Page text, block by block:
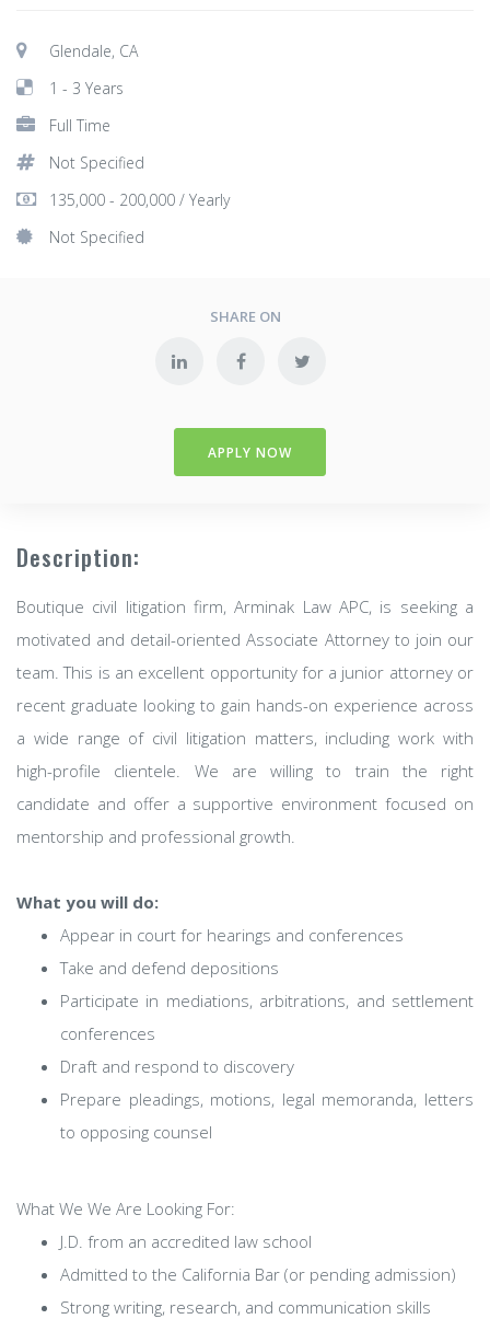
Glendale, CA
1 - 3 Years
Full Time
Not Specified
135,000 - 200,000 / Yearly
Not Specified
SHARE ON
APPLY NOW
Description:
Boutique civil litigation firm, Arminak Law APC, is seeking a
motivated and detail-oriented Associate Attorney to join our
team. This is an excellent opportunity for a junior attorney or
recent graduate looking to gain hands-on experience across
a wide range of civil litigation matters, including work with
high-profile clientele. We are willing to train the right
candidate and offer a supportive environment focused on
mentorship and professional growth.
What you will do:
Appear in court for hearings and conferences
Take and defend depositions
Participate in mediations, arbitrations, and settlement
conferences
Draft and respond to discovery
Prepare pleadings, motions, legal memoranda, letters
to opposing counsel
What We We Are Looking For:
J.D. from an accredited law school
Admitted to the California Bar (or pending admission)
Strong writing, research, and communication skills